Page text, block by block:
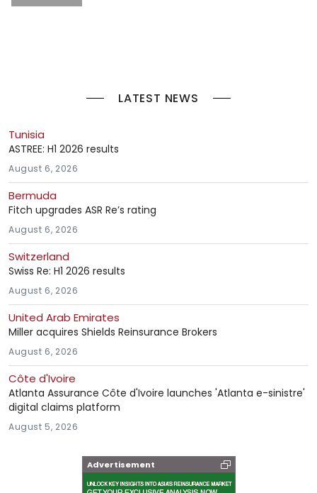
LATEST NEWS
Tunisia
ASTREE: H1 2026 results
August 6, 2026
Bermuda
Fitch upgrades ASR Re’s rating
August 6, 2026
Switzerland
Swiss Re: H1 2026 results
August 6, 2026
United Arab Emirates
Miller acquires Shields Reinsurance Brokers
August 6, 2026
Côte d'Ivoire
Atlanta Assurance Côte d'Ivoire launches 'Atlanta e-sinistre'
digital claims platform
August 5, 2026
Advertisement